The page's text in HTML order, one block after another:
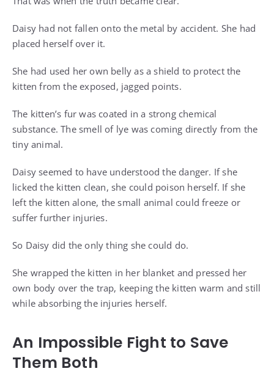
Daisy had not fallen onto the metal by accident. She had
placed herself over it.
She had used her own belly as a shield to protect the
kitten from the exposed, jagged points.
The kitten’s fur was coated in a strong chemical
substance. The smell of lye was coming directly from the
tiny animal.
Daisy seemed to have understood the danger. If she
licked the kitten clean, she could poison herself. If she
left the kitten alone, the small animal could freeze or
suffer further injuries.
So Daisy did the only thing she could do.
She wrapped the kitten in her blanket and pressed her
own body over the trap, keeping the kitten warm and still
while absorbing the injuries herself.
An Impossible Fight to Save
Them Both